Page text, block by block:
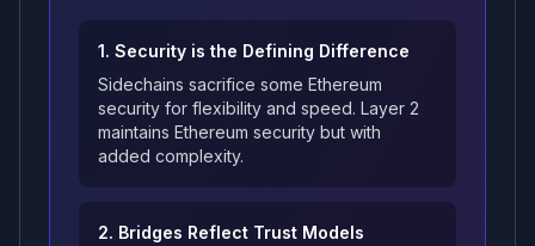
1. Security is the Defining Difference
Sidechains sacrifice some Ethereum
security for flexibility and speed. Layer 2
maintains Ethereum security but with
added complexity.
2. Bridges Reflect Trust Models